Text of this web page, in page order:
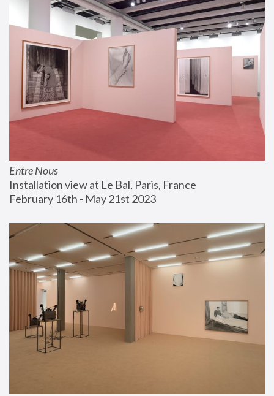
Entre Nous
Installation view at Le Bal, Paris, France
February 16th - May 21st 2023